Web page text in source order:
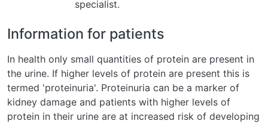
specialist.
Information for patients
In health only small quantities of protein are present in
the urine. If higher levels of protein are present this is
termed 'proteinuria'. Proteinuria can be a marker of
kidney damage and patients with higher levels of
protein in their urine are at increased risk of developing